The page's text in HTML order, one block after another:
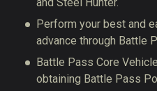
Perform your best and
advance through Battle
Battle Pass Core
obtaining Battle Pass